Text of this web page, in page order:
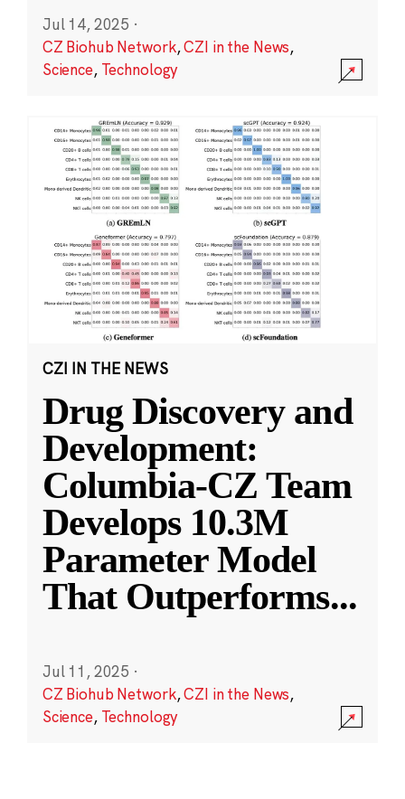
Jul 14, 2025 ·
CZ Biohub Network,CZI in the News,
Science, Technology
CZI IN THE NEWS
Drug Discovery and
Development:
Columbia-CZ Team
Develops 10.3M
Parameter Model
That Outperforms...
Jul 11, 2025 ·
CZ Biohub Network,CZI in the News,
Science, Technology